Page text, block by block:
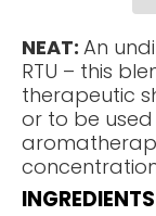
NEAT: An
RTU – this
therapeutic
or to be
INGREDIENTS